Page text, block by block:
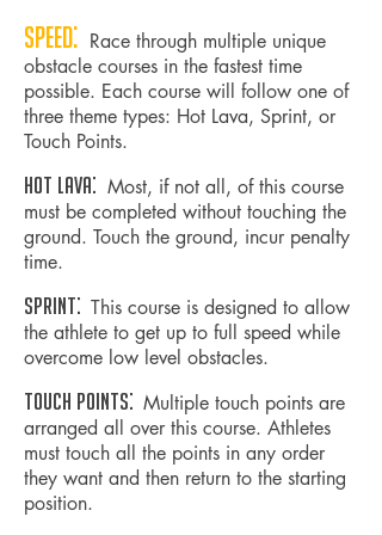
Speed: Race through multiple unique
obstacle courses in the fastest time
possible. Each course will follow one of
three theme types: Hot Lava, Sprint, or
Touch Points.
HOT LAVA: Most, if not all, of this course
must be completed without touching the
ground. Touch the ground, incur penalty
time.
SPRINT: This course is designed to allow
the athlete to get up to full speed while
overcome low level obstacles.
TOUCH POINTS: Multiple touch points are
arranged all over this course. Athletes
must touch all the points in any order
they want and then return to the starting
position.